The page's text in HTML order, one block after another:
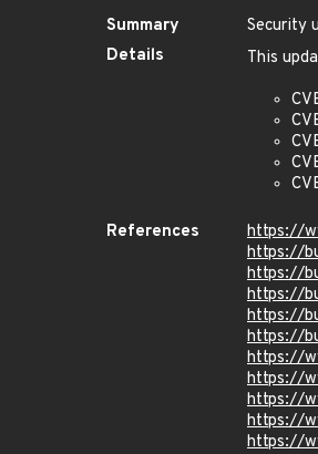
Summary
Security
Details
This
References
https://
https://
https://
https://
https://
https://
https://
https://
https://
https://
https://